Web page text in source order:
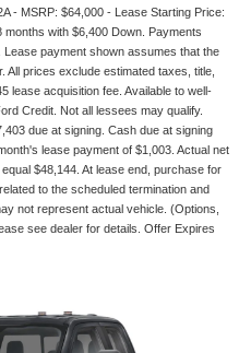
- MSRP: $64,000 - Lease Starting Price:
with $6,400 Down. Payments
payment shown assumes that the
All prices exclude estimated taxes, title,
lease acquisition fee. Available to well-
Credit. Not all lessees may qualify.
due at signing. Cash due at signing
lease payment of $1,003. Actual net
$48,144. At lease end, purchase for
to the scheduled termination and
not represent actual vehicle. (Options,
see dealer for details. Offer Expires